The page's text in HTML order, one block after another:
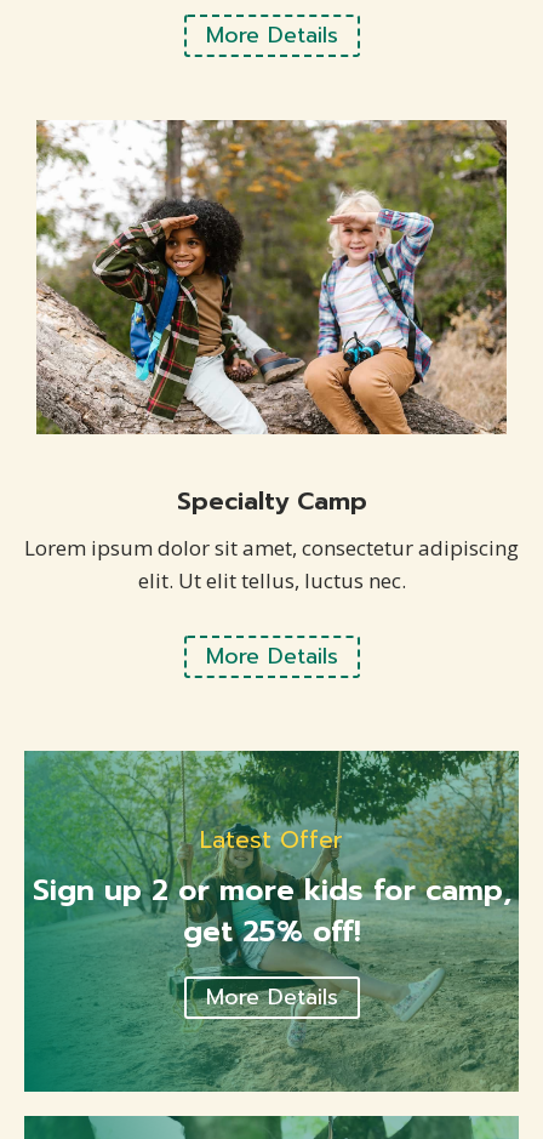
More Details
Specialty Camp
Lorem ipsum dolor sit amet, consectetur adipiscing
elit. Ut elit tellus, luctus nec.
More Details
Latest Offer
Sign up 2 or more kids for camp,
get 25% off!
More Details